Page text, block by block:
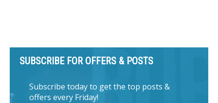
SUBSCRIBE FOR OFFERS & POSTS
Subscribe today to get the top posts &
offers every Friday!